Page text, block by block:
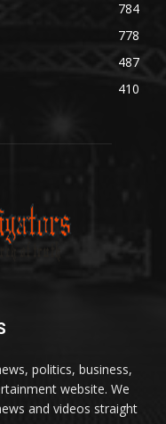
784
778
487
410
politics, business,
website. We
and videos straight